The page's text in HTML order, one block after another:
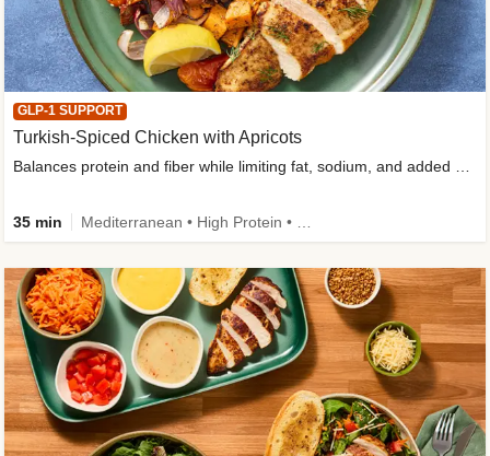
GLP-1 SUPPORT
Turkish-Spiced Chicken with Apricots
Balances protein and fiber while limiting fat, sodium, and added sugar
35 min